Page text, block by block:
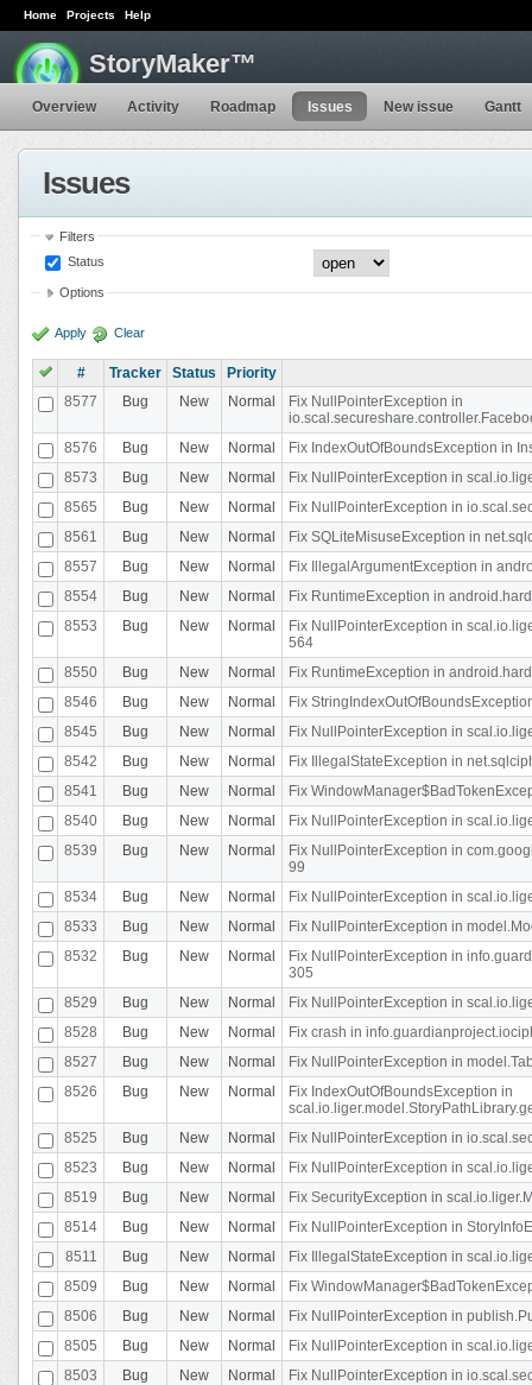
Home Projects Help
StoryMaker™
Overview Activity Roadmap Issues New issue Gantt
Issues
Filters
Status
Options
Apply Clear
# Tracker Status
Priority
8577
Bug New Normal
Fix NullPointerException in
8576
Bug New Normal
Fix IndexOutOfBoundsException in
8573
Bug New Normal
Fix NullPointerException in
8565
Bug New Normal
Fix NullPointerException in
8561
Bug New Normal
Fix SQLiteMisuseException in
8557
Bug New Normal
Fix IllegalArgumentException in
8554
Bug New Normal
Fix RuntimeException in
8553
Bug New Normal
Fix NullPointerException in
564
8550
Bug New Normal
Fix RuntimeException in
8546
Bug New Normal
Fix
8545
Bug New Normal
Fix NullPointerException in
8542
Bug New Normal
Fix IllegalStateException in
8541
Bug New Normal
Fix
8540
Bug New Normal
Fix NullPointerException in
8539
Bug New Normal
Fix NullPointerException in
99
8534
Bug New Normal
Fix NullPointerException in
8533
Bug New Normal
Fix NullPointerException in
8532
Bug New Normal
Fix NullPointerException in
305
8529
Bug New Normal
Fix NullPointerException in
8528
Bug New Normal
Fix crash in
8527
Bug New Normal
Fix NullPointerException in
8526
Bug New Normal
Fix IndexOutOfBoundsException in
8525
Bug New Normal
Fix NullPointerException in
8523
Bug New Normal
Fix NullPointerException in
8519
Bug New Normal
Fix SecurityException in
8514
Bug New Normal
Fix NullPointerException in
8511
Bug New Normal
Fix IllegalStateException in
8509
Bug New Normal
Fix
8506
Bug New Normal
Fix NullPointerException in
8505
Bug New Normal
Fix NullPointerException in
8503
Bug New Normal
Fix NullPointerException in